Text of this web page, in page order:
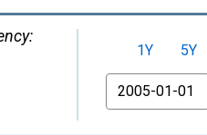
1Y 5Y
From